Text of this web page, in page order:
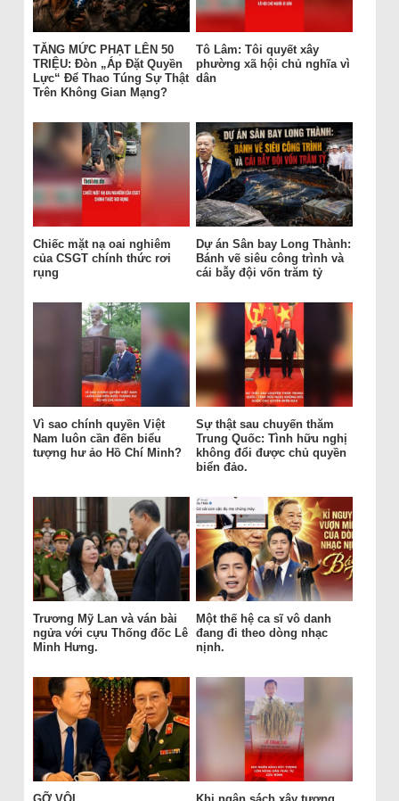
TĂNG MỨC PHẠT LÊN 50
TRIỆU: Đòn „Áp Đặt Quyền
Lực“ Để Thao Túng Sự Thật
Trên Không Gian Mạng?
Tô Lâm: Tôi quyết xây
phường xã hội chủ nghĩa vì
dân
Chiếc mặt nạ oai nghiêm
của CSGT chính thức rơi
rụng
Dự án Sân bay Long Thành:
Bánh vẽ siêu công trình và
cái bẫy đội vốn trăm tỷ
Vì sao chính quyền Việt
Nam luôn cần đến biểu
tượng hư ảo Hồ Chí Minh?
Sự thật sau chuyến thăm
Trung Quốc: Tình hữu nghị
không đổi được chủ quyền
biển đảo.
Trương Mỹ Lan và ván bài
ngửa với cựu Thống đốc Lê
Minh Hưng.
Một thế hệ ca sĩ vô danh
đang đi theo dòng nhạc
nịnh.